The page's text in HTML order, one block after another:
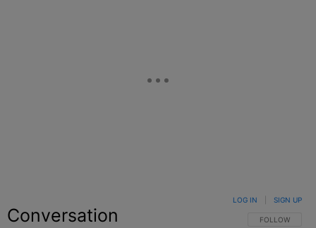
Conversation FOLLOW THIS
FOLLOW
LOG IN SIGN UP